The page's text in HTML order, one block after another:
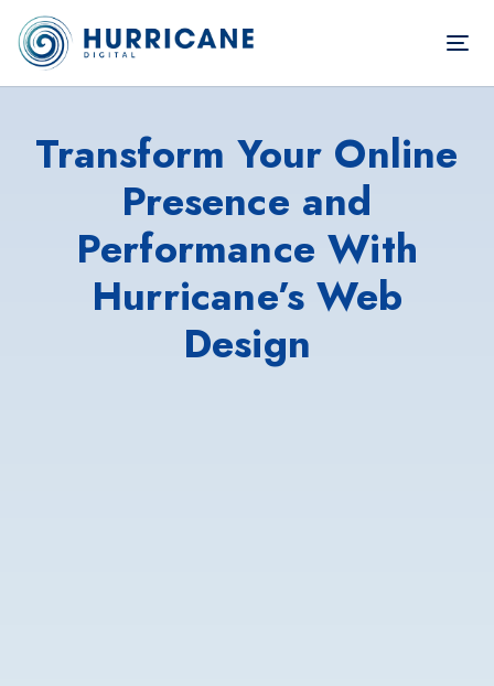
Transform Your Online
Presence and
Performance With
Hurricane’s Web
Design